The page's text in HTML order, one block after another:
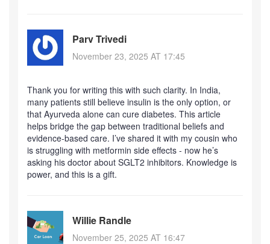
Parv Trivedi
November 23, 2025 AT 17:45
Thank you for writing this with such clarity. In India,
many patients still believe insulin is the only option, or
that Ayurveda alone can cure diabetes. This article
helps bridge the gap between traditional beliefs and
evidence-based care. I’ve shared it with my cousin who
is struggling with metformin side effects - now he’s
asking his doctor about SGLT2 inhibitors. Knowledge is
power, and this is a gift.
Willie Randle
November 25, 2025 AT 16:47